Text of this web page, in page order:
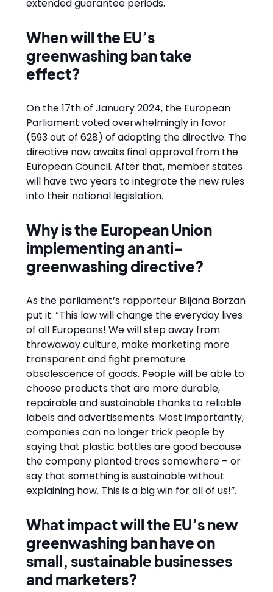
extended guarantee periods.
When will the EU’s
greenwashing ban take
effect?
On the 17th of January 2024, the European
Parliament voted overwhelmingly in favor
(593 out of 628) of adopting the directive. The
directive now awaits final approval from the
European Council. After that, member states
will have two years to integrate the new rules
into their national legislation.
Why is the European Union
implementing an anti-
greenwashing directive?
As the parliament’s rapporteur Biljana Borzan
put it: “This law will change the everyday lives
of all Europeans! We will step away from
throwaway culture, make marketing more
transparent and fight premature
obsolescence of goods. People will be able to
choose products that are more durable,
repairable and sustainable thanks to reliable
labels and advertisements. Most importantly,
companies can no longer trick people by
saying that plastic bottles are good because
the company planted trees somewhere – or
say that something is sustainable without
explaining how. This is a big win for all of us!”.
What impact will the EU’s new
greenwashing ban have on
small, sustainable businesses
and marketers?